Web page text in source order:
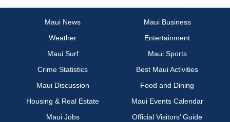
Maui News
Maui Business
Weather
Entertainment
Maui Surf
Maui Sports
Crime Statistics
Best Maui Activities
Maui Discussion
Food and Dining
Housing & Real Estate
Maui Events Calendar
Maui Jobs
Official Visitors’ Guide